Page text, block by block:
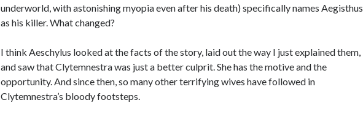
underworld, with astonishing myopia even after his death) specifically names Aegisthus
as his killer. What changed?
I think Aeschylus looked at the facts of the story, laid out the way I just explained them,
and saw that Clytemnestra was just a better culprit. She has the motive and the
opportunity. And since then, so many other terrifying wives have followed in
Clytemnestra’s bloody footsteps.